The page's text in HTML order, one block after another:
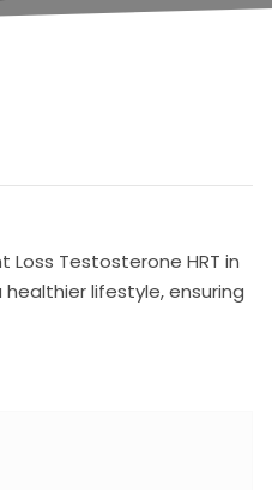
Testosterone HRT in
lifestyle, ensuring